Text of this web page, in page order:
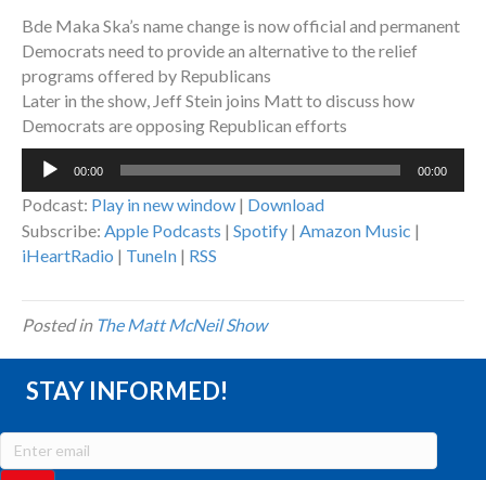
Bde Maka Ska’s name change is now official and permanent
Democrats need to provide an alternative to the relief
programs offered by Republicans
Later in the show, Jeff Stein joins Matt to discuss how
Democrats are opposing Republican efforts
Audio
00:00 00:00
Podcast: Play in new window | Download
Subscribe: Apple Podcasts | Spotify | Amazon Music |
iHeartRadio | TuneIn | RSS
Posted in The Matt McNeil Show
STAY INFORMED!